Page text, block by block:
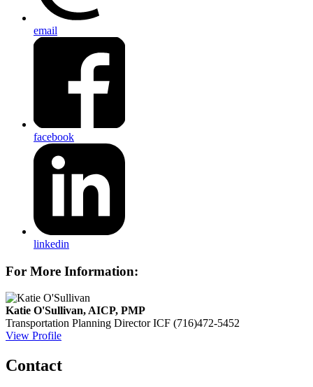
email
facebook
linkedin
For More Information:
Katie O'Sullivan, AICP, PMP
Transportation Planning Director ICF (716)472-5452
View Profile
Contact